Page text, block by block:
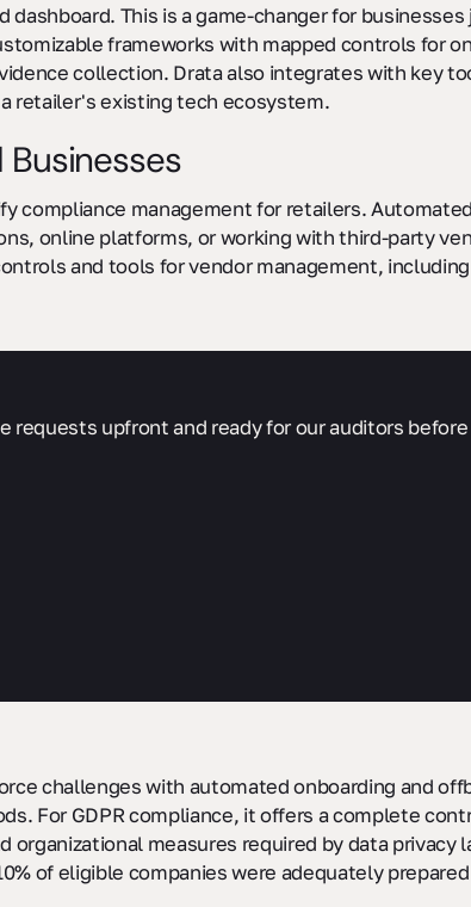
dashboard. This is a game-changer for
frameworks with mapped controls for
collection. Drata also integrates with key
retailer's existing tech ecosystem.
Businesses
compliance management for retailers.
online platforms, or working with third-party
and tools for vendor management,
requests upfront and ready for our auditors
challenges with automated onboarding and
For GDPR compliance, it offers a complete
measures required by data privacy
of eligible companies were adequately prepared